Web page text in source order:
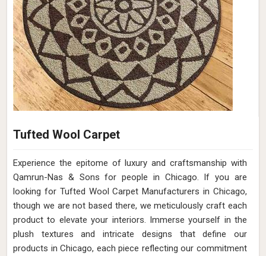
Tufted Wool Carpet
Experience the epitome of luxury and craftsmanship with
Qamrun-Nas & Sons for people in Chicago. If you are
looking for Tufted Wool Carpet Manufacturers in Chicago,
though we are not based there, we meticulously craft each
product to elevate your interiors. Immerse yourself in the
plush textures and intricate designs that define our
products in Chicago, each piece reflecting our commitment